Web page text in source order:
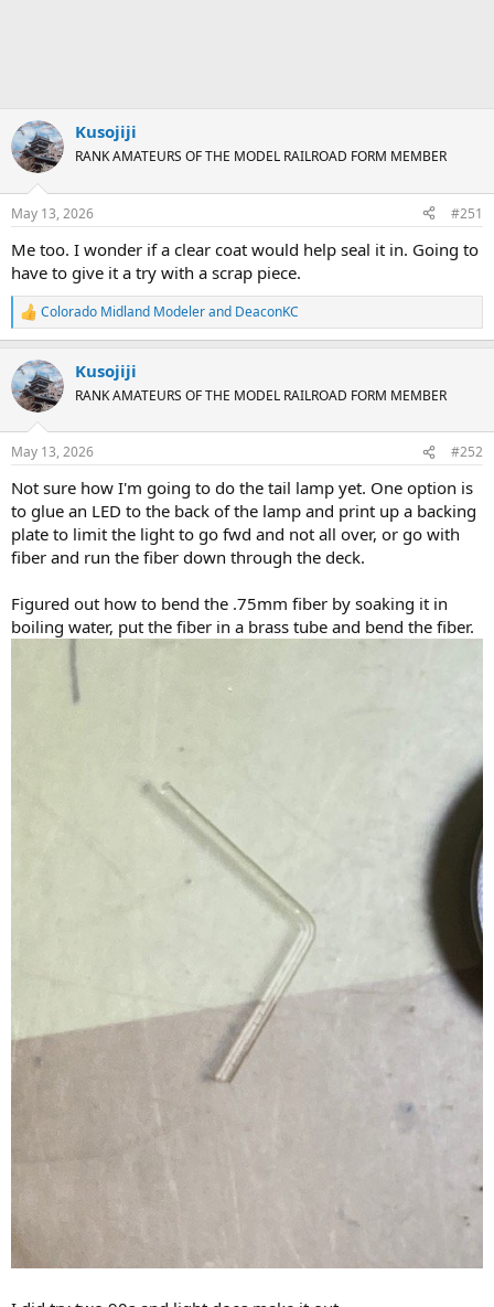
Kusojiji
RANK AMATEURS OF THE MODEL RAILROAD FORM MEMBER
May 13, 2026 #251
Me too. I wonder if a clear coat would help seal it in. Going to
have to give it a try with a scrap piece.
R
e
c
t
i
n
s
Colorado Midland Modelerand DeaconKC
Kusojiji
RANK AMATEURS OF THE MODEL RAILROAD FORM MEMBER
May 13, 2026 #252
Not sure how I'm going to do the tail lamp yet. One option is
to glue an LED to the back of the lamp and print up a backing
plate to limit the light to go fwd and not all over, or go with
fiber and run the fiber down through the deck.
Figured out how to bend the .75mm fiber by soaking it in
boiling water, put the fiber in a brass tube and bend the fiber.